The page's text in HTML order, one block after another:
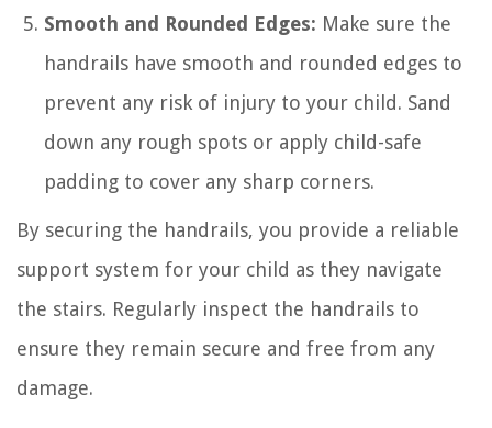
Smooth and Rounded Edges: Make sure the
handrails have smooth and rounded edges to
prevent any risk of injury to your child. Sand
down any rough spots or apply child-safe
padding to cover any sharp corners.
By securing the handrails, you provide a reliable
support system for your child as they navigate
the stairs. Regularly inspect the handrails to
ensure they remain secure and free from any
damage.